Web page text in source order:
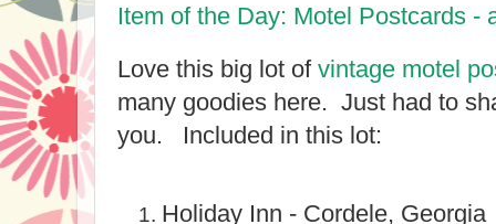
Item of the Day: Motel Postcards -
Love this big lot of vintage motel
many goodies here. Just had to
you. Included in this lot:
Holiday Inn - Cordele, Georgia